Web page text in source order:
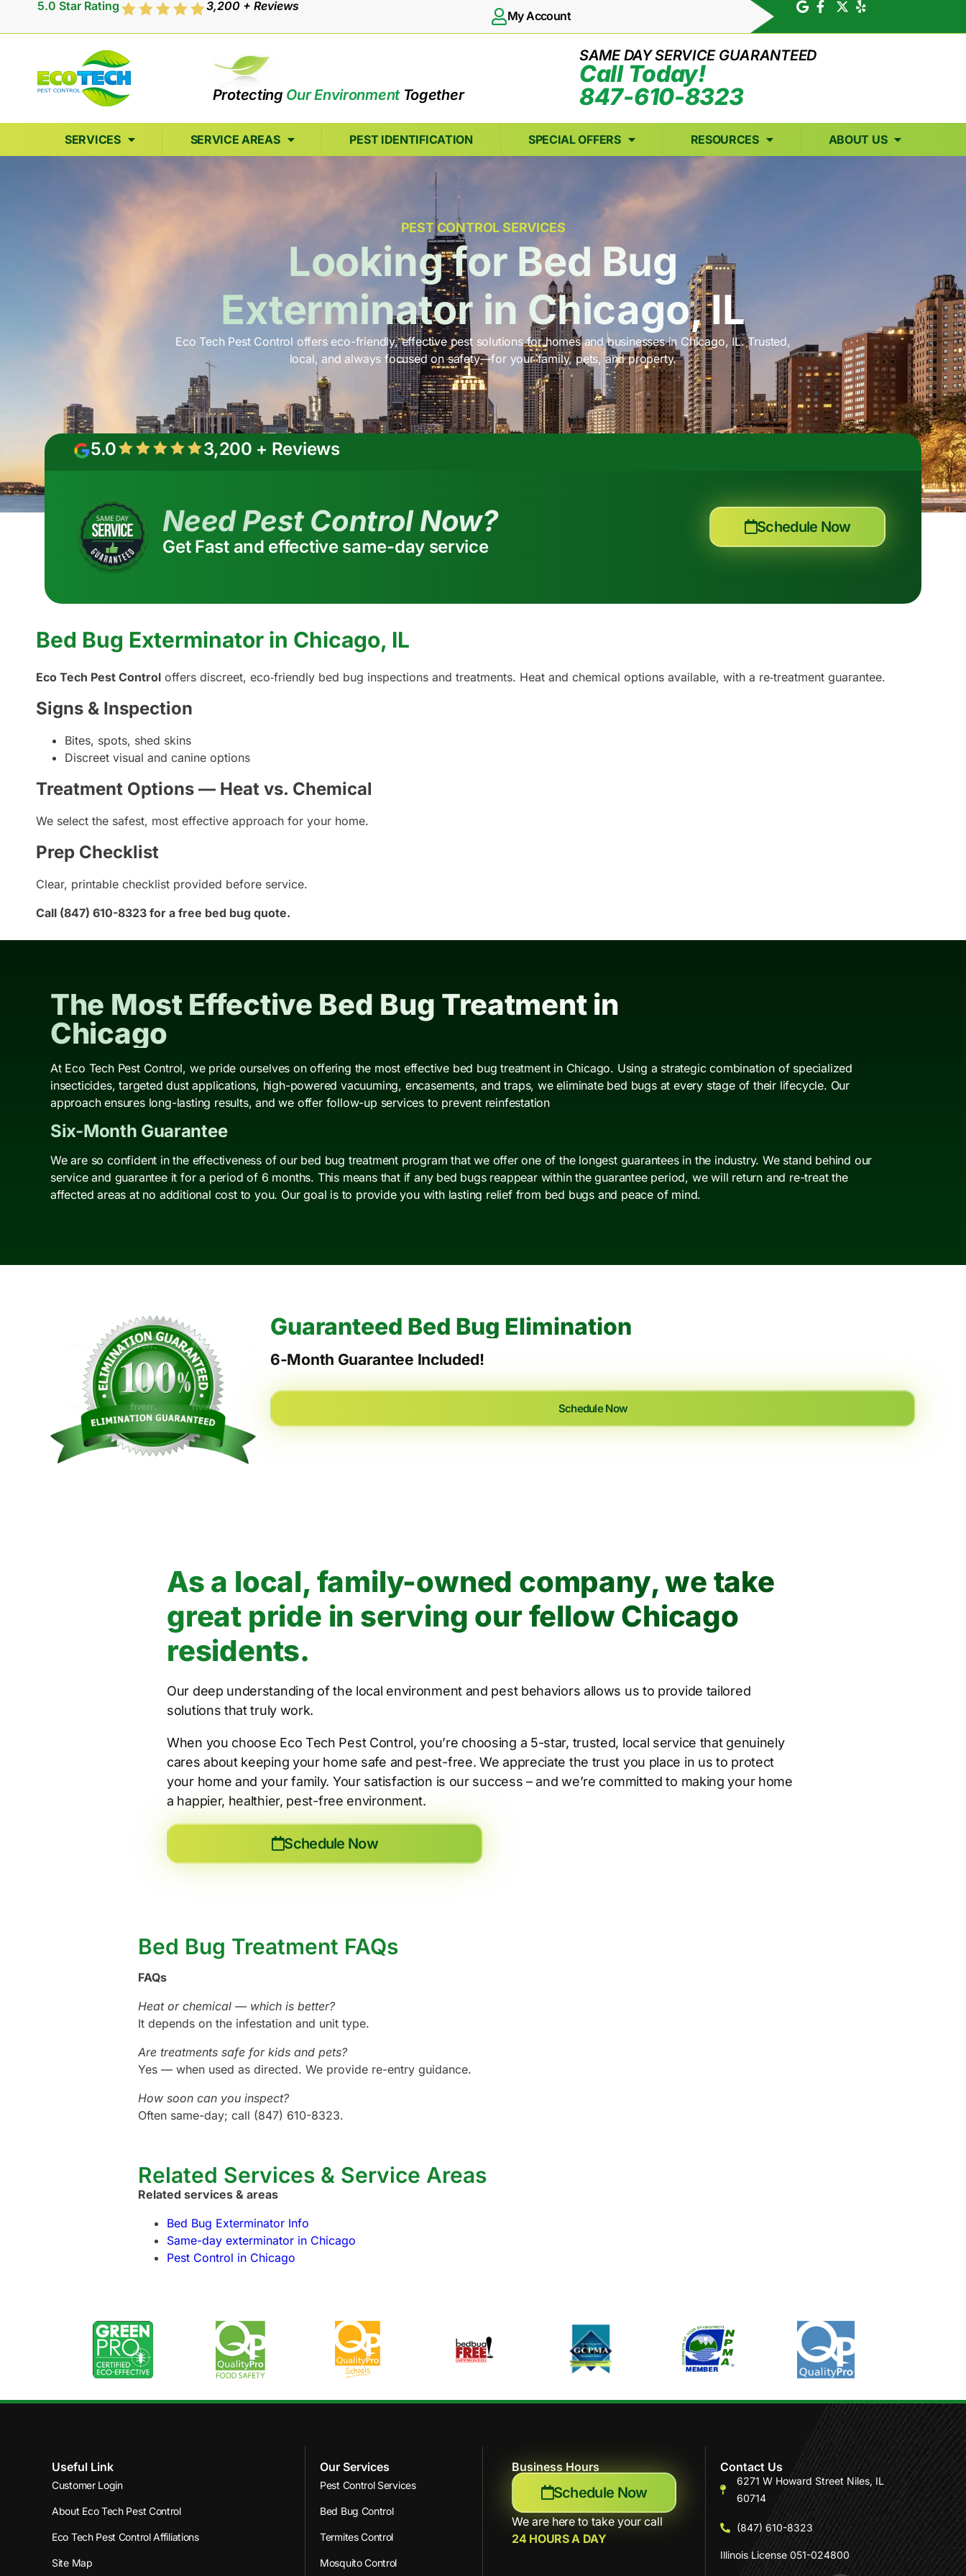
5.0 Star Rating 3,200 + Reviews
My Account
Protecting Our EnvironmentTogether
SAME DAY SERVICE GUARANTEED
Call Today!
847-610-8323
SERVICES SERVICE AREAS PEST IDENTIFICATION SPECIAL OFFERS RESOURCES ABOUT US
PEST CONTROL SERVICES
Looking for Bed Bug
Exterminator in Chicago, IL
Eco Tech Pest Control offers eco-friendly, effective pest solutions for homes and businesses in Chicago, IL. Trusted,
local, and always focused on safety—for your family, pets, and property.
5.0 3,200 + Reviews
Need Pest Control Now?
Get Fast and effective same-day service
Schedule Now
Bed Bug Exterminator in Chicago, IL
Eco Tech Pest Control offers discreet, eco‑friendly bed bug inspections and treatments. Heat and chemical options available, with a re‑treatment guarantee.
Signs & Inspection
Bites, spots, shed skins
Discreet visual and canine options
Treatment Options — Heat vs. Chemical
We select the safest, most effective approach for your home.
Prep Checklist
Clear, printable checklist provided before service.
Call (847) 610-8323 for a free bed bug quote.
The Most Effective Bed Bug Treatment in
Chicago
At Eco Tech Pest Control, we pride ourselves on offering the most effective bed bug treatment in Chicago. Using a strategic combination of specialized
insecticides, targeted dust applications, high-powered vacuuming, encasements, and traps, we eliminate bed bugs at every stage of their lifecycle. Our
approach ensures long-lasting results, and we offer follow-up services to prevent reinfestation
Six-Month Guarantee
We are so confident in the effectiveness of our bed bug treatment program that we offer one of the longest guarantees in the industry. We stand behind our
service and guarantee it for a period of 6 months. This means that if any bed bugs reappear within the guarantee period, we will return and re-treat the
affected areas at no additional cost to you. Our goal is to provide you with lasting relief from bed bugs and peace of mind.
Guaranteed Bed Bug Elimination
6-Month Guarantee Included!
Schedule Now
As a local, family-owned company, we take
great pride in serving our fellow Chicago
residents.
Our deep understanding of the local environment and pest behaviors allows us to provide tailored
solutions that truly work.
When you choose Eco Tech Pest Control, you’re choosing a 5-star, trusted, local service that genuinely
cares about keeping your home safe and pest-free. We appreciate the trust you place in us to protect
your home and your family. Your satisfaction is our success – and we’re committed to making your home
a happier, healthier, pest-free environment.
Schedule Now
Bed Bug Treatment FAQs
FAQs
Heat or chemical — which is better?
It depends on the infestation and unit type.
Are treatments safe for kids and pets?
Yes — when used as directed. We provide re-entry guidance.
How soon can you inspect?
Often same-day; call (847) 610-8323.
Related Services & Service Areas
Related services & areas
Bed Bug Exterminator Info
Same-day exterminator in Chicago
Pest Control in Chicago
Useful Link
Customer Login
About Eco Tech Pest Control
Eco Tech Pest Control Affiliations
Site Map
Our Services
Pest Control Services
Bed Bug Control
Termites Control
Mosquito Control
Business Hours
Schedule Now
We are here to take your call
24 HOURS A DAY
Contact Us
6271 W Howard Street Niles, IL
60714
(847) 610-8323
Illinois License 051-024800